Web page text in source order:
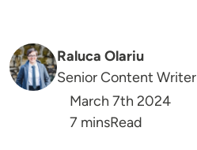
Raluca Olariu
Senior Content Writer
March 7th 2024
Reading Time
7 minsRead